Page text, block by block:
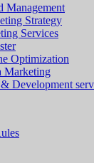
Management
Strategy
Services
Optimization
Marketing
Development